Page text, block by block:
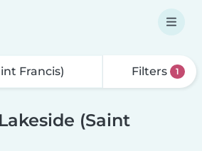
Filters 1
(Saint